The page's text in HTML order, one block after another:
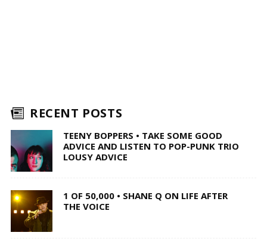
RECENT POSTS
TEENY BOPPERS • TAKE SOME GOOD
ADVICE AND LISTEN TO POP-PUNK TRIO
LOUSY ADVICE
1 OF 50,000 • SHANE Q ON LIFE AFTER
THE VOICE